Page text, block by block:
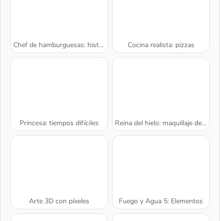
Chef de hamburguesas: historia de cocina Cocina realista: pizzas
Princesa: tiempos difíciles Reina del hielo: maquillaje de belleza
Arte 3D con píxeles Fuego y Agua 5: Elementos